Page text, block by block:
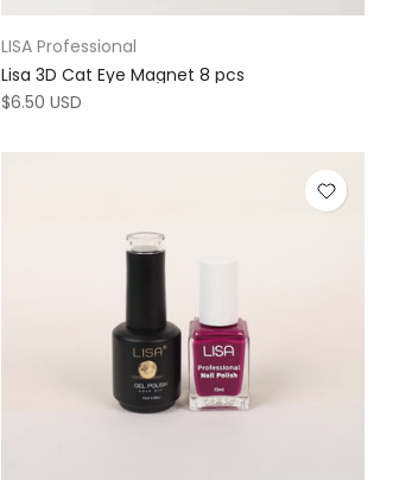
LISA Professional
Lisa 3D Cat Eye Magnet 8 pcs
$6.50 USD